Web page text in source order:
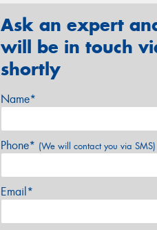
Ask an expert
will be in touch
shortly
Name*
Phone* (We will contact you via SMS)
Email*